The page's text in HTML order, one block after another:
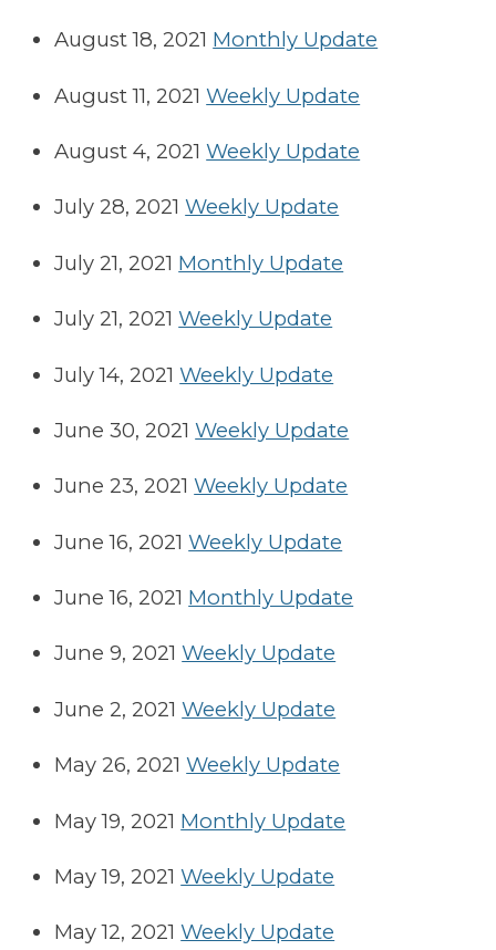
August 18, 2021 Monthly Update
August 11, 2021 Weekly Update
August 4, 2021 Weekly Update
July 28, 2021 Weekly Update
July 21, 2021 Monthly Update
July 21, 2021 Weekly Update
July 14, 2021 Weekly Update
June 30, 2021 Weekly Update
June 23, 2021 Weekly Update
June 16, 2021 Weekly Update
June 16, 2021 Monthly Update
June 9, 2021 Weekly Update
June 2, 2021 Weekly Update
May 26, 2021 Weekly Update
May 19, 2021 Monthly Update
May 19, 2021 Weekly Update
May 12, 2021 Weekly Update